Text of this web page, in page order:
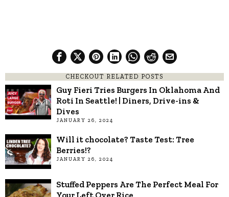
CHECKOUT RELATED POSTS
Guy Fieri Tries Burgers In Oklahoma And
Roti In Seattle! | Diners, Drive-ins &
Dives
JANUARY 26, 2024
Will it chocolate? Taste Test: Tree
Berries!?
JANUARY 26, 2024
Stuffed Peppers Are The Perfect Meal For
Your Left Over Rice